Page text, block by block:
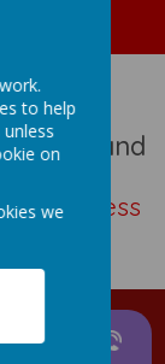
England
to help
on
we